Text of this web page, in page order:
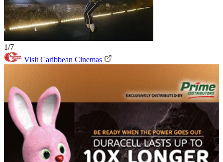
1/7
Visit Caribbean Cinemas